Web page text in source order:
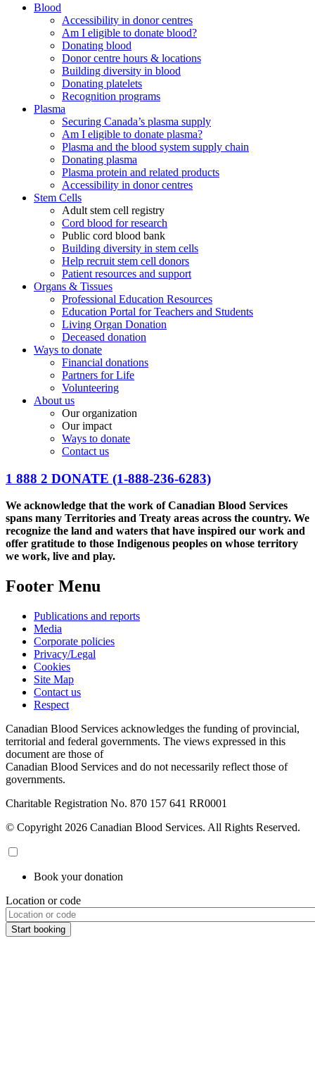
Blood
Accessibility in donor centres
Am I eligible to donate blood?
Donating blood
Donor centre hours & locations
Building diversity in blood
Donating platelets
Recognition programs
Plasma
Securing Canada’s plasma supply
Am I eligible to donate plasma?
Plasma and the blood system supply chain
Donating plasma
Plasma protein and related products
Accessibility in donor centres
Stem Cells
Adult stem cell registry
Cord blood for research
Public cord blood bank
Building diversity in stem cells
Help recruit stem cell donors
Patient resources and support
Organs & Tissues
Professional Education Resources
Education Portal for Teachers and Students
Living Organ Donation
Deceased donation
Ways to donate
Financial donations
Partners for Life
Volunteering
About us
Our organization
Our impact
Ways to donate
Contact us
1 888 2 DONATE (1-888-236-6283)
We acknowledge that the work of Canadian Blood Services
spans many Territories and Treaty areas across the country. We
recognize the land and waters that have inspired our work and
offer gratitude to those Indigenous peoples on whose territory
we work, live and play.
Footer Menu
Publications and reports
Media
Corporate policies
Privacy/Legal
Cookies
Site Map
Contact us
Respect
Canadian Blood Services acknowledges the funding of provincial,
territorial and federal governments. The views expressed in this
document are those of
Canadian Blood Services and do not necessarily reflect those of
governments.
Charitable Registration No. 870‍ 157‍ 641‍ RR0001
© Copyright 2026 Canadian Blood Services. All Rights Reserved.
Book your donation
Location or code